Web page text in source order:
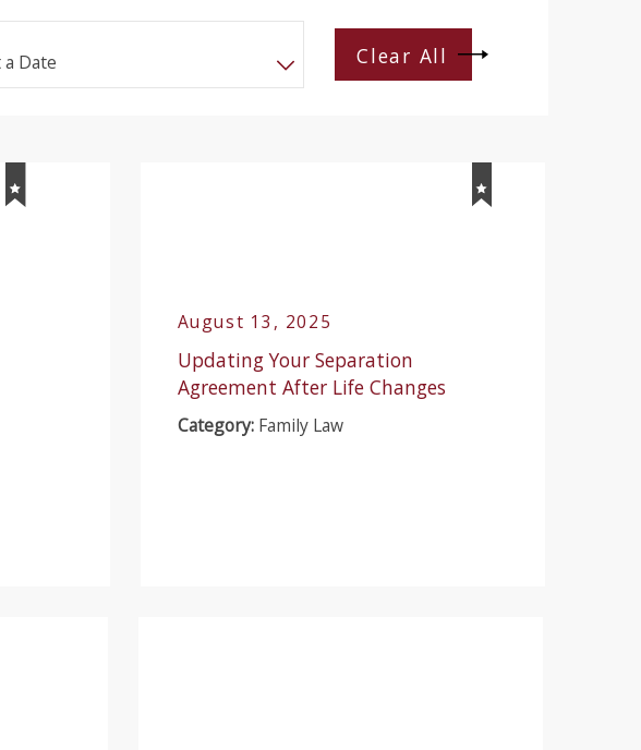
Clear All
August 13, 2025
Updating Your Separation
Agreement After Life Changes
Category: Family Law